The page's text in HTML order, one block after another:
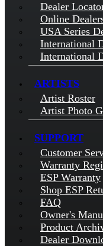
Dealer
Online
USA Series
International
International
ARTISTS
Artist Roster
Artist Photo
SUPPORT
Customer
Warranty
ESP Warranty
Shop ESP
FAQ
Owner's
Product
Dealer